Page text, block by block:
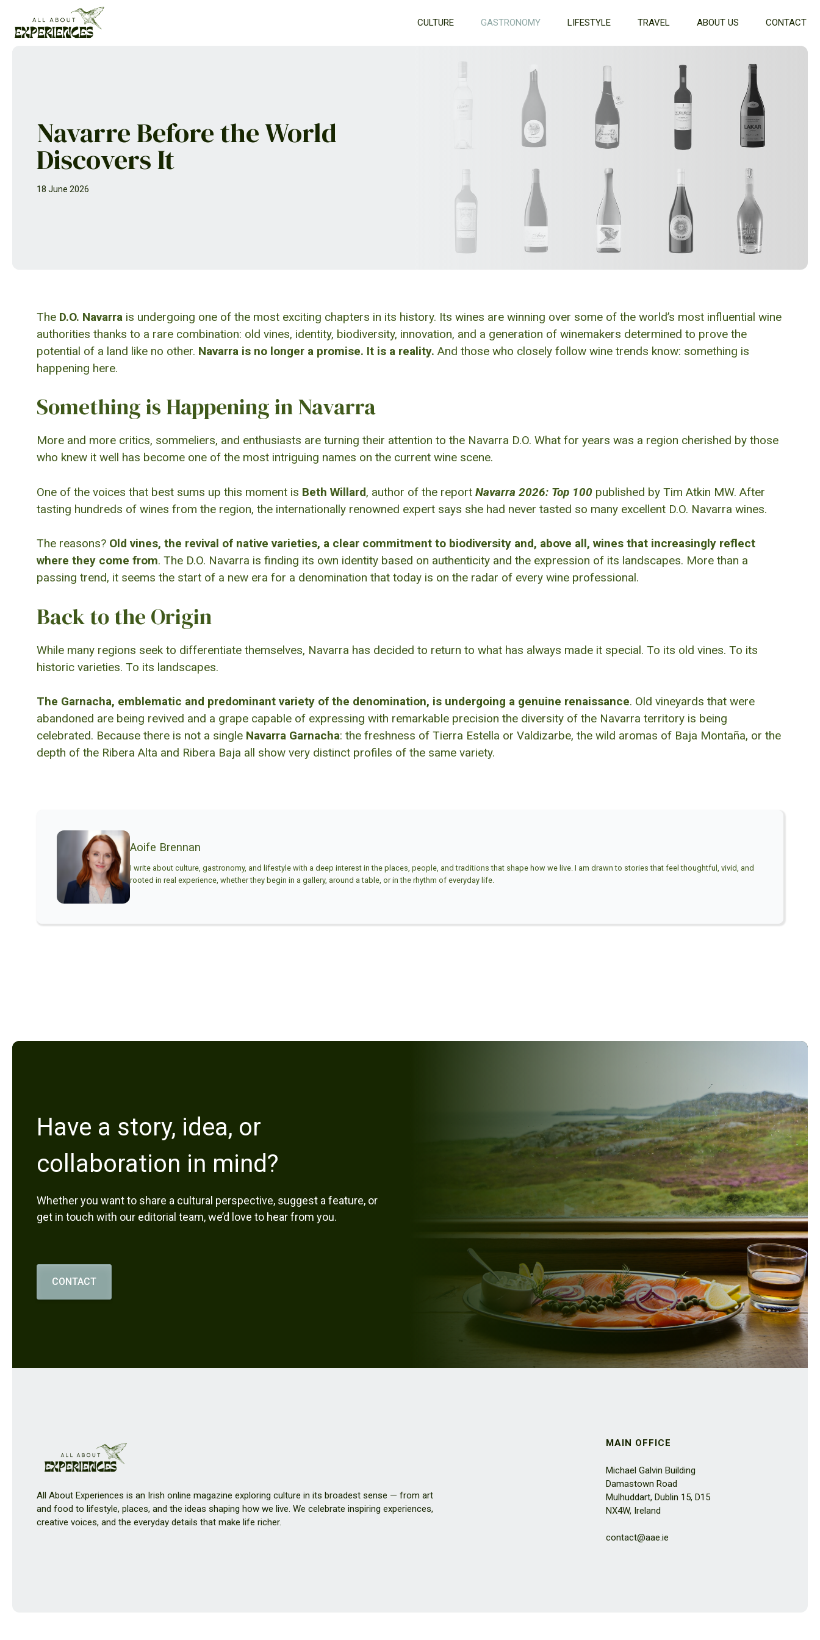
content
CULTURE GASTRONOMY LIFESTYLE TRAVEL ABOUT US CONTACT
Navarre Before the World
Discovers It
18 June 2026
The D.O. Navarra is undergoing one of the most exciting chapters in its history. Its wines are winning over some of the world’s most influential wine
authorities thanks to a rare combination: old vines, identity, biodiversity, innovation, and a generation of winemakers determined to prove the
potential of a land like no other. Navarra is no longer a promise. It is a reality. And those who closely follow wine trends know: something is
happening here.
Something is Happening in Navarra
More and more critics, sommeliers, and enthusiasts are turning their attention to the Navarra D.O. What for years was a region cherished by those
who knew it well has become one of the most intriguing names on the current wine scene.
One of the voices that best sums up this moment is Beth Willard, author of the report Navarra 2026: Top 100 published by Tim Atkin MW. After
tasting hundreds of wines from the region, the internationally renowned expert says she had never tasted so many excellent D.O. Navarra wines.
The reasons? Old vines, the revival of native varieties, a clear commitment to biodiversity and, above all, wines that increasingly reflect
where they come from. The D.O. Navarra is finding its own identity based on authenticity and the expression of its landscapes. More than a
passing trend, it seems the start of a new era for a denomination that today is on the radar of every wine professional.
Back to the Origin
While many regions seek to differentiate themselves, Navarra has decided to return to what has always made it special. To its old vines. To its
historic varieties. To its landscapes.
The Garnacha, emblematic and predominant variety of the denomination, is undergoing a genuine renaissance. Old vineyards that were
abandoned are being revived and a grape capable of expressing with remarkable precision the diversity of the Navarra territory is being
celebrated. Because there is not a single Navarra Garnacha: the freshness of Tierra Estella or Valdizarbe, the wild aromas of Baja Montaña, or the
depth of the Ribera Alta and Ribera Baja all show very distinct profiles of the same variety.
Aoife Brennan
I write about culture, gastronomy, and lifestyle with a deep interest in the places, people, and traditions that shape how we live. I am drawn to stories that feel thoughtful, vivid, and
rooted in real experience, whether they begin in a gallery, around a table, or in the rhythm of everyday life.
Have a story, idea, or
collaboration in mind?
Whether you want to share a cultural perspective, suggest a feature, or
get in touch with our editorial team, we’d love to hear from you.
CONTACT
All About Experiences is an Irish online magazine exploring culture in its broadest sense — from art
and food to lifestyle, places, and the ideas shaping how we live. We celebrate inspiring experiences,
creative voices, and the everyday details that make life richer.
MAIN OFFICE
Michael Galvin Building
Damastown Road
Mulhuddart, Dublin 15, D15
NX4W, Ireland
contact@aae.ie